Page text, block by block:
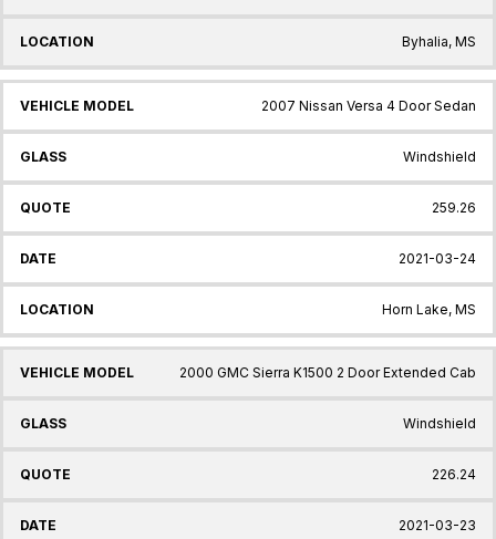
Byhalia, MS
2007 Nissan Versa 4 Door Sedan
Windshield
259.26
2021-03-24
Horn Lake, MS
2000 GMC Sierra K1500 2 Door Extended Cab
Windshield
226.24
2021-03-23